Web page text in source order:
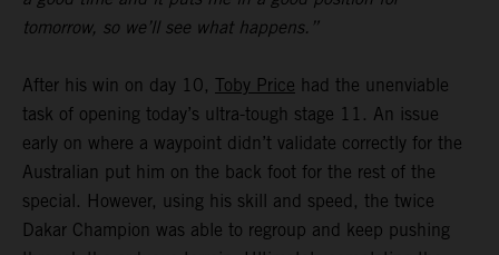
tomorrow, so we’ll see what happens.”
After his win on day 10, Toby Price had the unenviable
task of opening today’s ultra-tough stage 11. An issue
early on where a waypoint didn’t validate correctly for the
Australian put him on the back foot for the rest of the
special. However, using his skill and speed, the twice
Dakar Champion was able to regroup and keep pushing